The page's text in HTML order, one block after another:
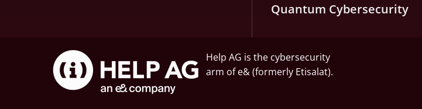
Quantum Cybersecurity
Help AG is the cybersecurity
arm ofe&(formerly Etisalat).